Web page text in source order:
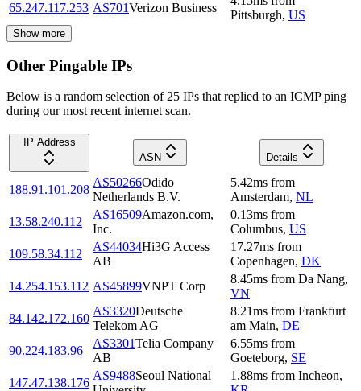
65.247.117.253 AS701Verizon Business
Pittsburgh, US
Show more
Other Pingable IPs
Below is a random selection of 25 IPs that replied to an ICMP ping
during our most recent internet scan.
IP Address
ASN
Details
188.91.101.208
AS50266Odido
Netherlands B.V.
5.42ms from
Amsterdam, NL
13.58.240.112
AS16509Amazon.com,
Inc.
0.13ms from
Columbus, US
109.58.34.112
AS44034Hi3G Access
AB
17.27ms from
Copenhagen, DK
14.254.153.112 AS45899VNPT Corp
8.45ms from Da Nang,
VN
84.142.172.160
AS3320Deutsche
Telekom AG
8.21ms from Frankfurt
am Main, DE
90.224.183.96
AS3301Telia Company
AB
6.55ms from
Goeteborg, SE
147.47.138.176
AS9488Seoul National
1.88ms from Incheon,